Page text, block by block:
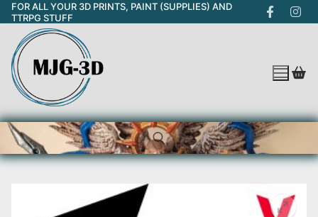
Skip
to
content
FOR ALL YOUR 3D PRINTS, PAINT (SUPPLIES) AND
TTRPG STUFF